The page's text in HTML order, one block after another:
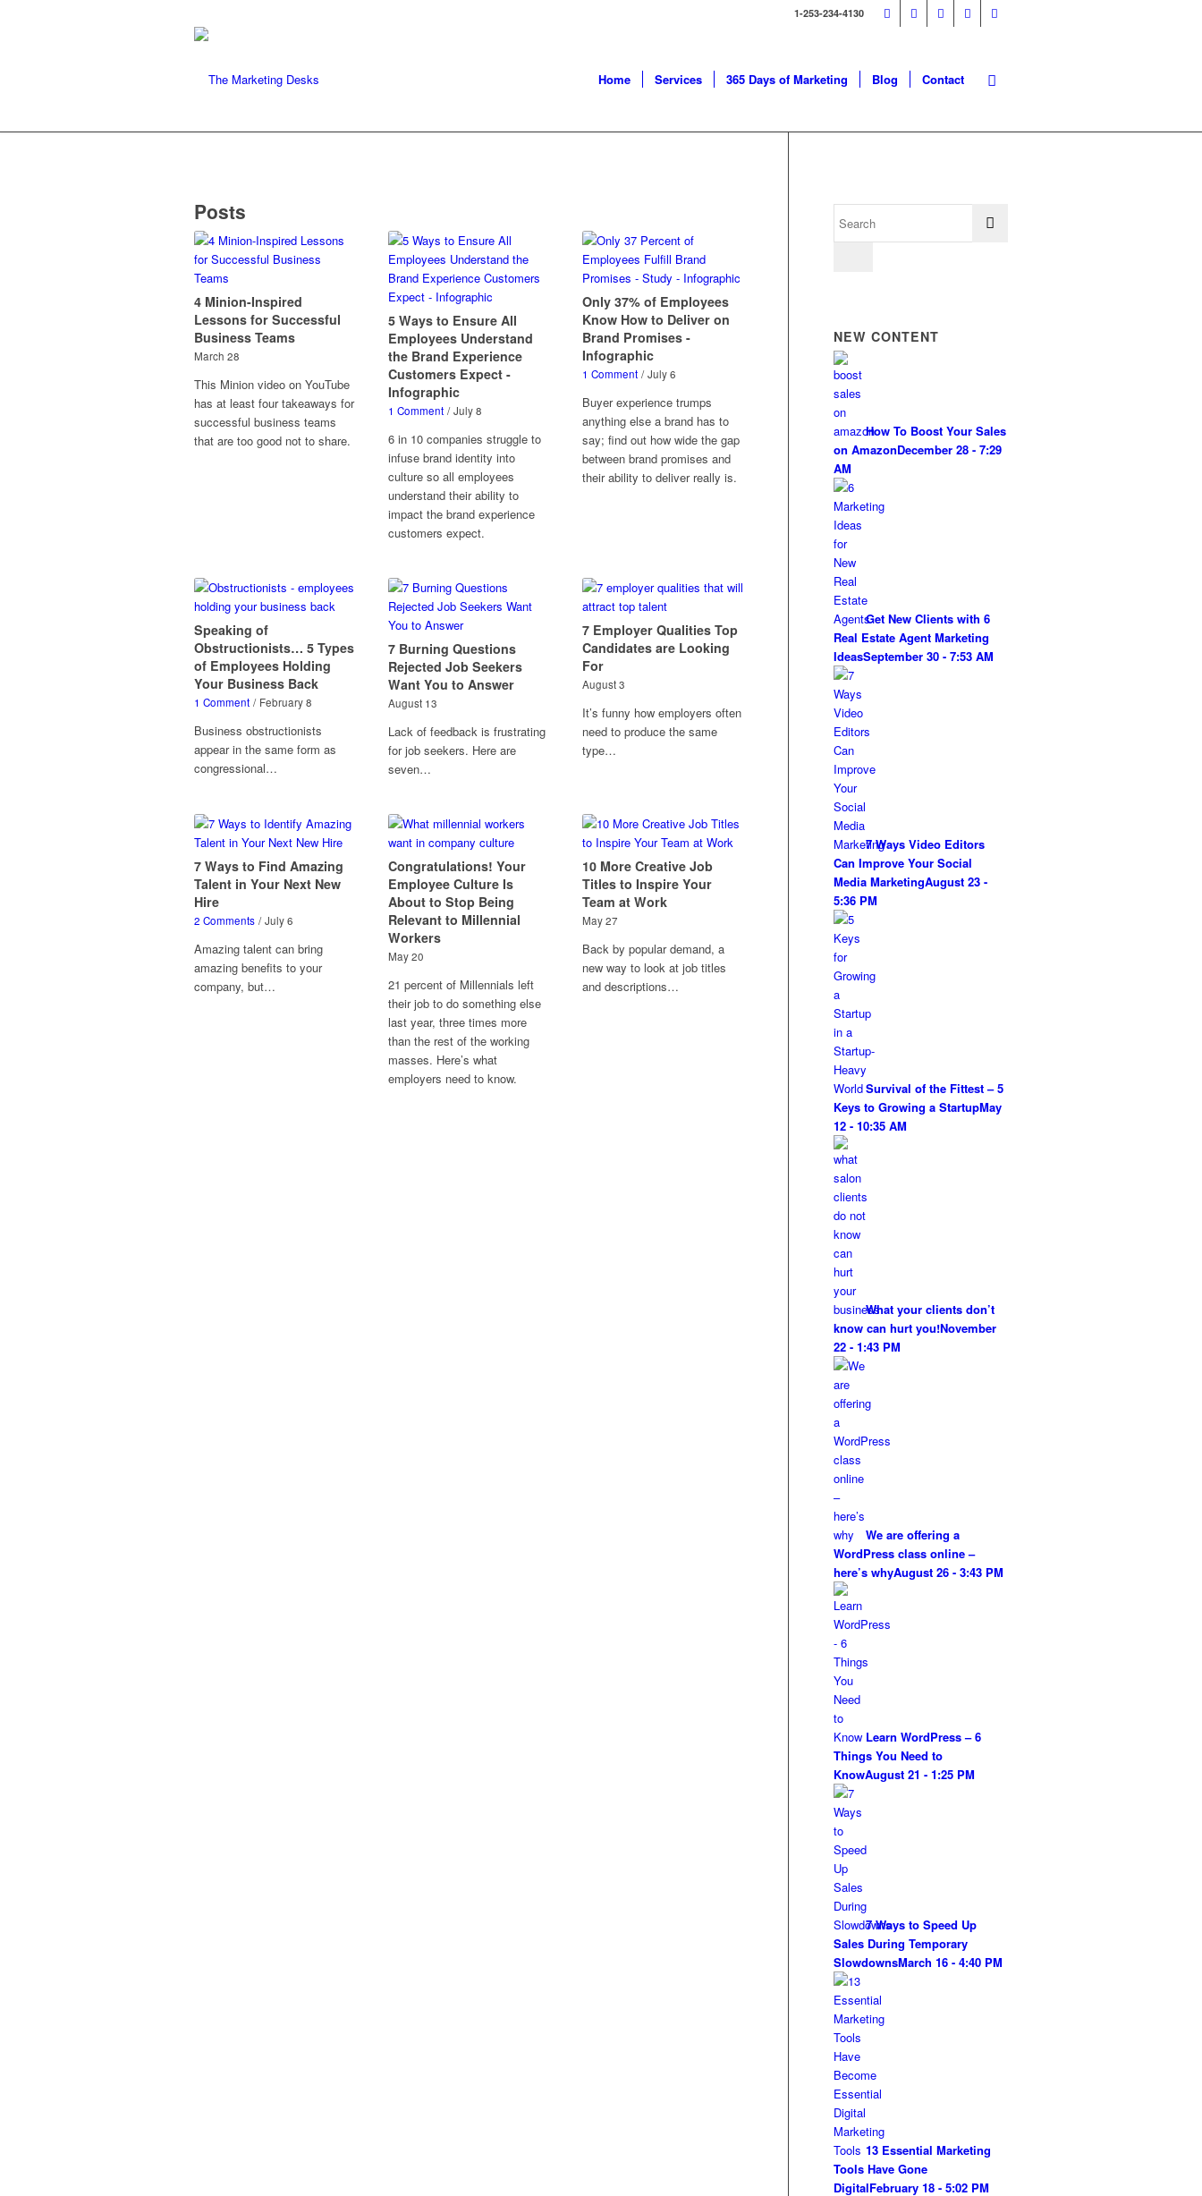
1-253-234-4130
Home Services 365 Days of Marketing Blog Contact
Posts
4 Minion-Inspired
Lessons for Successful
Business Teams
March 28
This Minion video on YouTube
has at least four takeaways for
successful business teams
that are too good not to share.
5 Ways to Ensure All
Employees Understand
the Brand Experience
Customers Expect -
Infographic
1 Comment / July 8
6 in 10 companies struggle to
infuse brand identity into
culture so all employees
understand their ability to
impact the brand experience
customers expect.
Only 37% of Employees
Know How to Deliver on
Brand Promises -
Infographic
1 Comment / July 6
Buyer experience trumps
anything else a brand has to
say; find out how wide the gap
between brand promises and
their ability to deliver really is.
Speaking of
Obstructionists… 5 Types
of Employees Holding
Your Business Back
1 Comment / February 8
Business obstructionists
appear in the same form as
congressional…
7 Burning Questions
Rejected Job Seekers
Want You to Answer
August 13
Lack of feedback is frustrating
for job seekers. Here are
seven…
7 Employer Qualities Top
Candidates are Looking
For
August 3
It’s funny how employers often
need to produce the same
type…
7 Ways to Find Amazing
Talent in Your Next New
Hire
2 Comments / July 6
Amazing talent can bring
amazing benefits to your
company, but…
Congratulations! Your
Employee Culture Is
About to Stop Being
Relevant to Millennial
Workers
May 20
21 percent of Millennials left
their job to do something else
last year, three times more
than the rest of the working
masses. Here’s what
employers need to know.
10 More Creative Job
Titles to Inspire Your
Team at Work
May 27
Back by popular demand, a
new way to look at job titles
and descriptions…
NEW CONTENT
How To Boost Your Sales
on AmazonDecember 28 - 7:29
AM
Get New Clients with 6
Real Estate Agent Marketing
IdeasSeptember 30 - 7:53 AM
7 Ways Video Editors
Can Improve Your Social
Media MarketingAugust 23 -
5:36 PM
Survival of the Fittest – 5
Keys to Growing a StartupMay
12 - 10:35 AM
What your clients don’t
know can hurt you!November
22 - 1:43 PM
We are offering a
WordPress class online –
here’s whyAugust 26 - 3:43 PM
Learn WordPress – 6
Things You Need to
KnowAugust 21 - 1:25 PM
7 Ways to Speed Up
Sales During Temporary
SlowdownsMarch 16 - 4:40 PM
13 Essential Marketing
Tools Have Gone
DigitalFebruary 18 - 5:02 PM